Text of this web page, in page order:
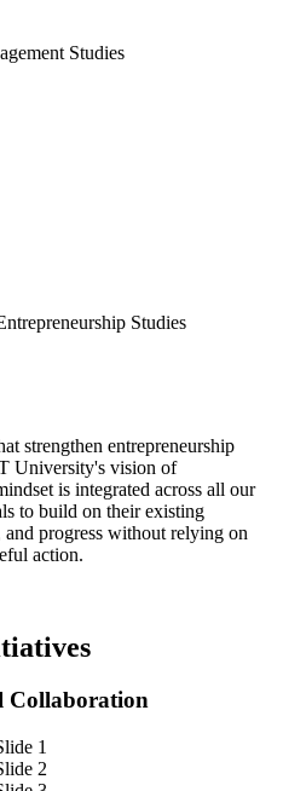
Studies
Studies
strengthen entrepreneurship
University's vision of
is integrated across all our
to build on their existing
progress without relying on
action.
Collaboration